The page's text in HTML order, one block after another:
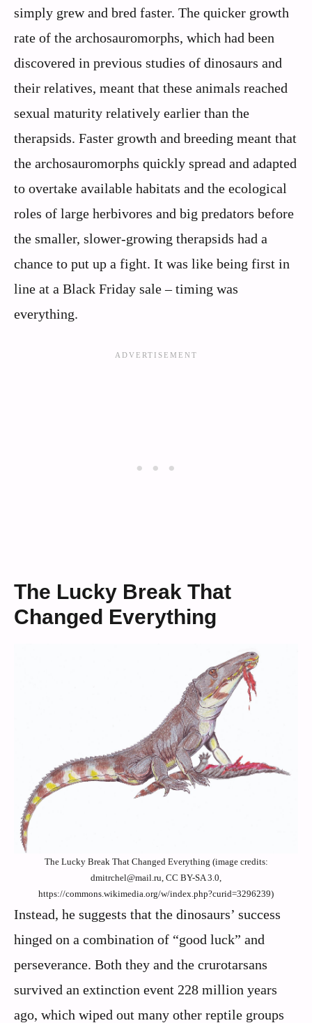
simply grew and bred faster. The quicker growth
rate of the archosauromorphs, which had been
discovered in previous studies of dinosaurs and
their relatives, meant that these animals reached
sexual maturity relatively earlier than the
therapsids. Faster growth and breeding meant that
the archosauromorphs quickly spread and adapted
to overtake available habitats and the ecological
roles of large herbivores and big predators before
the smaller, slower-growing therapsids had a
chance to put up a fight. It was like being first in
line at a Black Friday sale – timing was
everything.
The Lucky Break That
Changed Everything
The Lucky Break That Changed Everything (image credits:
dmitrchel@mail.ru, CC BY-SA 3.0,
https://commons.wikimedia.org/w/index.php?curid=3296239)
Instead, he suggests that the dinosaurs’ success
hinged on a combination of “good luck” and
perseverance. Both they and the crurotarsans
survived an extinction event 228 million years
ago, which wiped out many other reptile groups